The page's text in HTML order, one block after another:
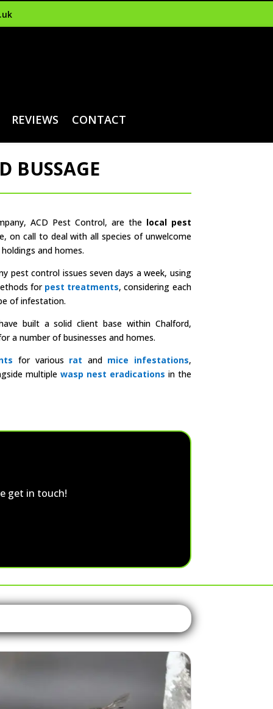
REVIEWS CONTACT
BUSSAGE
ACD Pest Control, are the local pest
on call to deal with all species of unwelcome
and homes.
pest control issues seven days a week, using
for pest treatments, considering each
of infestation.
built a solid client base within Chalford,
a number of businesses and homes.
for various rat and mice infestations,
multiple wasp nest eradications in the
get in touch!